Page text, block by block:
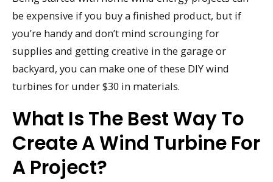
be expensive if you buy a finished product, but if
you’re handy and don’t mind scrounging for
supplies and getting creative in the garage or
backyard, you can make one of these DIY wind
turbines for under $30 in materials.
What Is The Best Way To
Create A Wind Turbine For
A Project?